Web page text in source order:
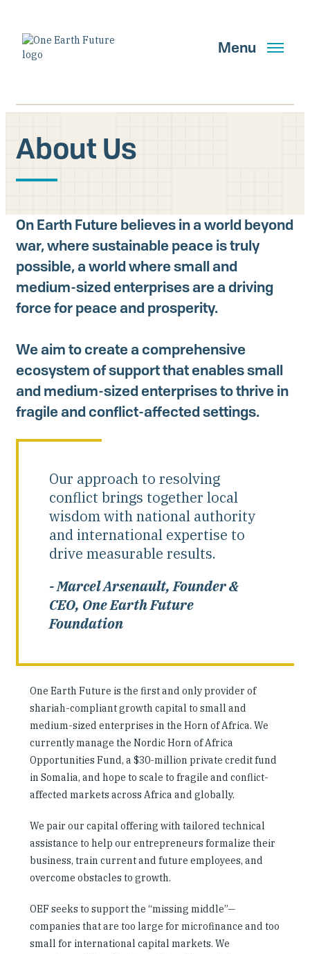
contenido
principal
Menu
Buscar
Main Navigation New
Who We Are
Investing in Peace
Shuraako
What We Do
About Us
On Earth Future believes in a world beyond
war, where sustainable peace is truly
possible, a world where small and
medium-sized enterprises are a driving
force for peace and prosperity.
We aim to create a comprehensive
ecosystem of support that enables small
and medium-sized enterprises to thrive in
fragile and conflict-affected settings.
Our approach to resolving
conflict brings together local
wisdom with national authority
and international expertise to
drive measurable results.
- Marcel Arsenault, Founder &
CEO, One Earth Future
Foundation
One Earth Future is the first and only provider of
shariah-compliant growth capital to small and
medium-sized enterprises in the Horn of Africa. We
currently manage the Nordic Horn of Africa
Opportunities Fund, a $30-million private credit fund
in Somalia, and hope to scale to fragile and conflict-
affected markets across Africa and globally.
We pair our capital offering with tailored technical
assistance to help our entrepreneurs formalize their
business, train current and future employees, and
overcome obstacles to growth.
OEF seeks to support the “missing middle”—
companies that are too large for microfinance and too
small for international capital markets. We